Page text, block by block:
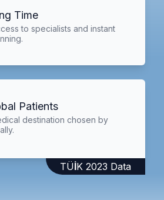
Time
to specialists and instant
Patients
destination chosen by
TÜİK 2023 Data